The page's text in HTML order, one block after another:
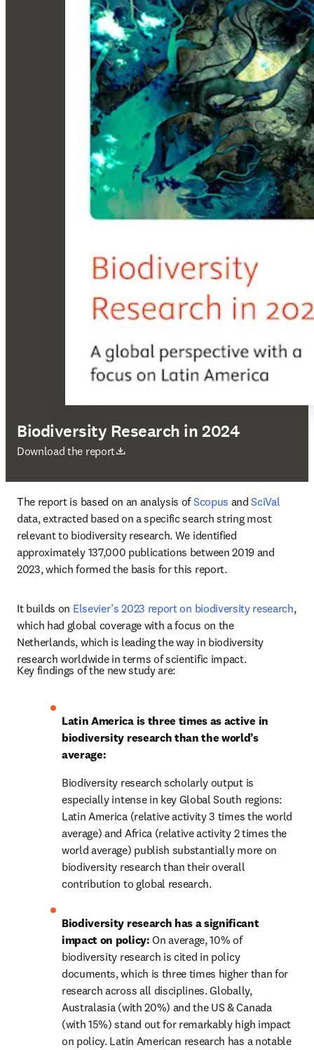
Biodiversity Research in 2024
Download the report
打開新的分頁／視窗
The report is based on an analysis of Scopus and SciVal
data, extracted based on a specific search string most
relevant to biodiversity research. We identified
approximately 137,000 publications between 2019 and
2023, which formed the basis for this report.
It builds on Elsevier’s 2023 report on biodiversity research,
which had global coverage with a focus on the
Netherlands, which is leading the way in biodiversity
research worldwide in terms of scientific impact.
Key findings of the new study are:
Latin America is three times as active in
biodiversity research than the world’s
average:
Biodiversity research scholarly output is
especially intense in key Global South regions:
Latin America (relative activity 3 times the world
average) and Africa (relative activity 2 times the
world average) publish substantially more on
biodiversity research than their overall
contribution to global research.
Biodiversity research has a significant
impact on policy: On average, 10% of
biodiversity research is cited in policy
documents, which is three times higher than for
research across all disciplines. Globally,
Australasia (with 20%) and the US & Canada
(with 15%) stand out for remarkably high impact
on policy. Latin American research has a notable